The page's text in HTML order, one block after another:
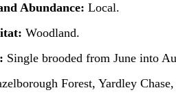
Abundance: Local.
Woodland.
Single brooded from June into
Forest, Yardley